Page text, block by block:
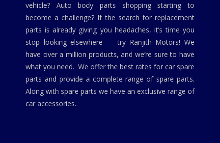
vehicle? Auto body parts shopping starting to
become a challenge? If the search for replacement
parts is already giving you headaches, it’s time you
stop looking elsewhere — try Ranjith Motors! We
have over a million products, and we’re sure to have
what you need. We offer the best rates for car spare
parts and provide a complete range of spare parts.
Along with spare parts we have an exclusive range of
car accessories.